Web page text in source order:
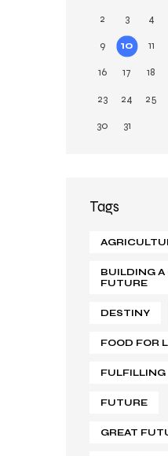
2
3 4
9
10 11
16
17 18
23
24 25
30
31
Tags
BUILDING A
FUTURE
DESTINY
FOOD FOR
FUTURE
GREAT